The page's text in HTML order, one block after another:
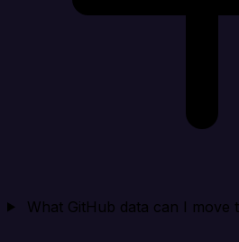
What GitHub data can I move